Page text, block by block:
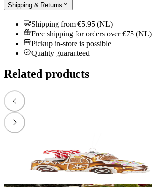
Shipping & Returns
Shipping from €5.95 (NL)
Free shipping for orders over €75 (NL)
Pickup in-store is possible
Quality guaranteed
Related products